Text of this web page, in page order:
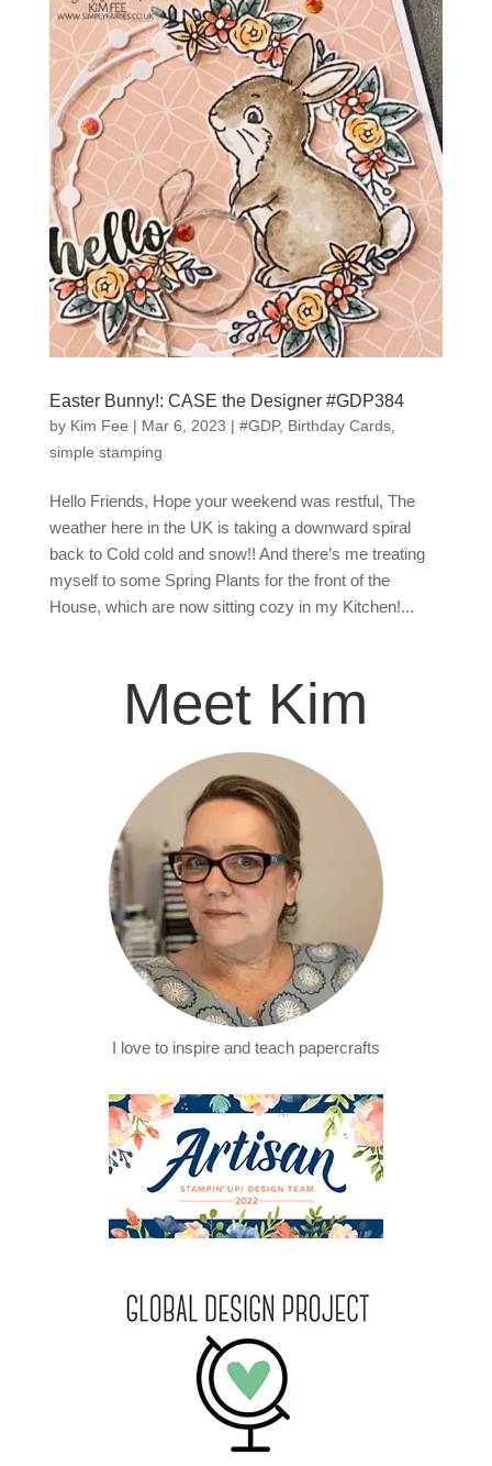
Easter Bunny!: CASE the Designer #GDP384
by Kim Fee | Mar 6, 2023 | #GDP, Birthday Cards,
simple stamping
Hello Friends, Hope your weekend was restful, The
weather here in the UK is taking a downward spiral
back to Cold cold and snow!! And there’s me treating
myself to some Spring Plants for the front of the
House, which are now sitting cozy in my Kitchen!...
Meet Kim
I love to inspire and teach papercrafts